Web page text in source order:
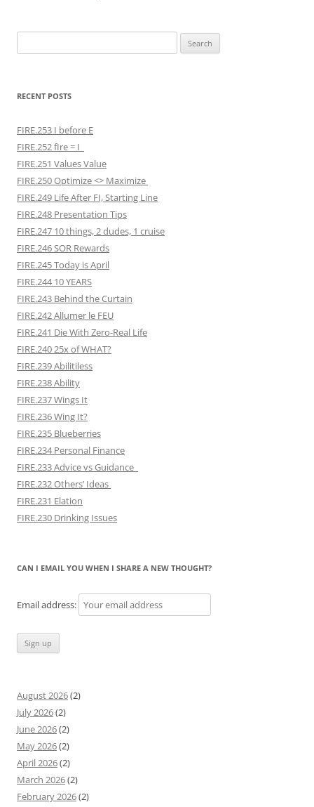
for:
RECENT POSTS
FIRE.253 I before E
FIRE.252 fIre = I
FIRE.251 Values Value
FIRE.250 Optimize <> Maximize
FIRE.249 Life After FI, Starting Line
FIRE.248 Presentation Tips
FIRE.247 10 things, 2 dudes, 1 cruise
FIRE.246 SOR Rewards
FIRE.245 Today is April
FIRE.244 10 YEARS
FIRE.243 Behind the Curtain
FIRE.242 Allumer le FEU
FIRE.241 Die With Zero-Real Life
FIRE.240 25x of WHAT?
FIRE.239 Abilitiless
FIRE.238 Ability
FIRE.237 Wings It
FIRE.236 Wing It?
FIRE.235 Blueberries
FIRE.234 Personal Finance
FIRE.233 Advice vs Guidance
FIRE.232 Others’ Ideas
FIRE.231 Elation
FIRE.230 Drinking Issues
CAN I EMAIL YOU WHEN I SHARE A NEW THOUGHT?
Email address:
August 2026(2)
July 2026(2)
June 2026(2)
May 2026(2)
April 2026(2)
March 2026(2)
February 2026(2)